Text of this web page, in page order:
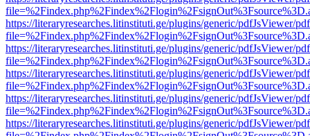
https://literaryresearches.litinstituti.ge/plugins/generic/pdfJsViewer/
https://literaryresearches.litinstituti.ge/plugins/generic/pdfJsViewer/
https://literaryresearches.litinstituti.ge/plugins/generic/pdfJsViewer/
https://literaryresearches.litinstituti.ge/plugins/generic/pdfJsViewer/
https://literaryresearches.litinstituti.ge/plugins/generic/pdfJsViewer/